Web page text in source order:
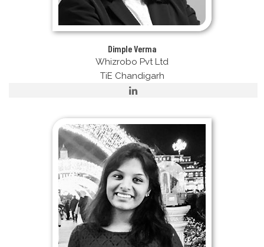
Dimple Verma
Whizrobo Pvt Ltd
TiE Chandigarh